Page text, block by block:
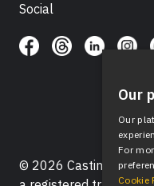
Social
© 2026 Casting
Our
Our
For
Cookie